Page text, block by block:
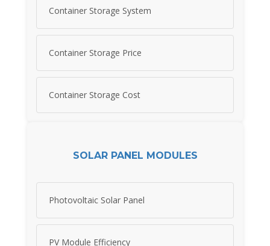
Container Storage System
Container Storage Price
Container Storage Cost
SOLAR PANEL MODULES
Photovoltaic Solar Panel
PV Module Efficiency